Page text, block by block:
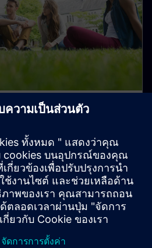
Career Talent
the everyday for a better